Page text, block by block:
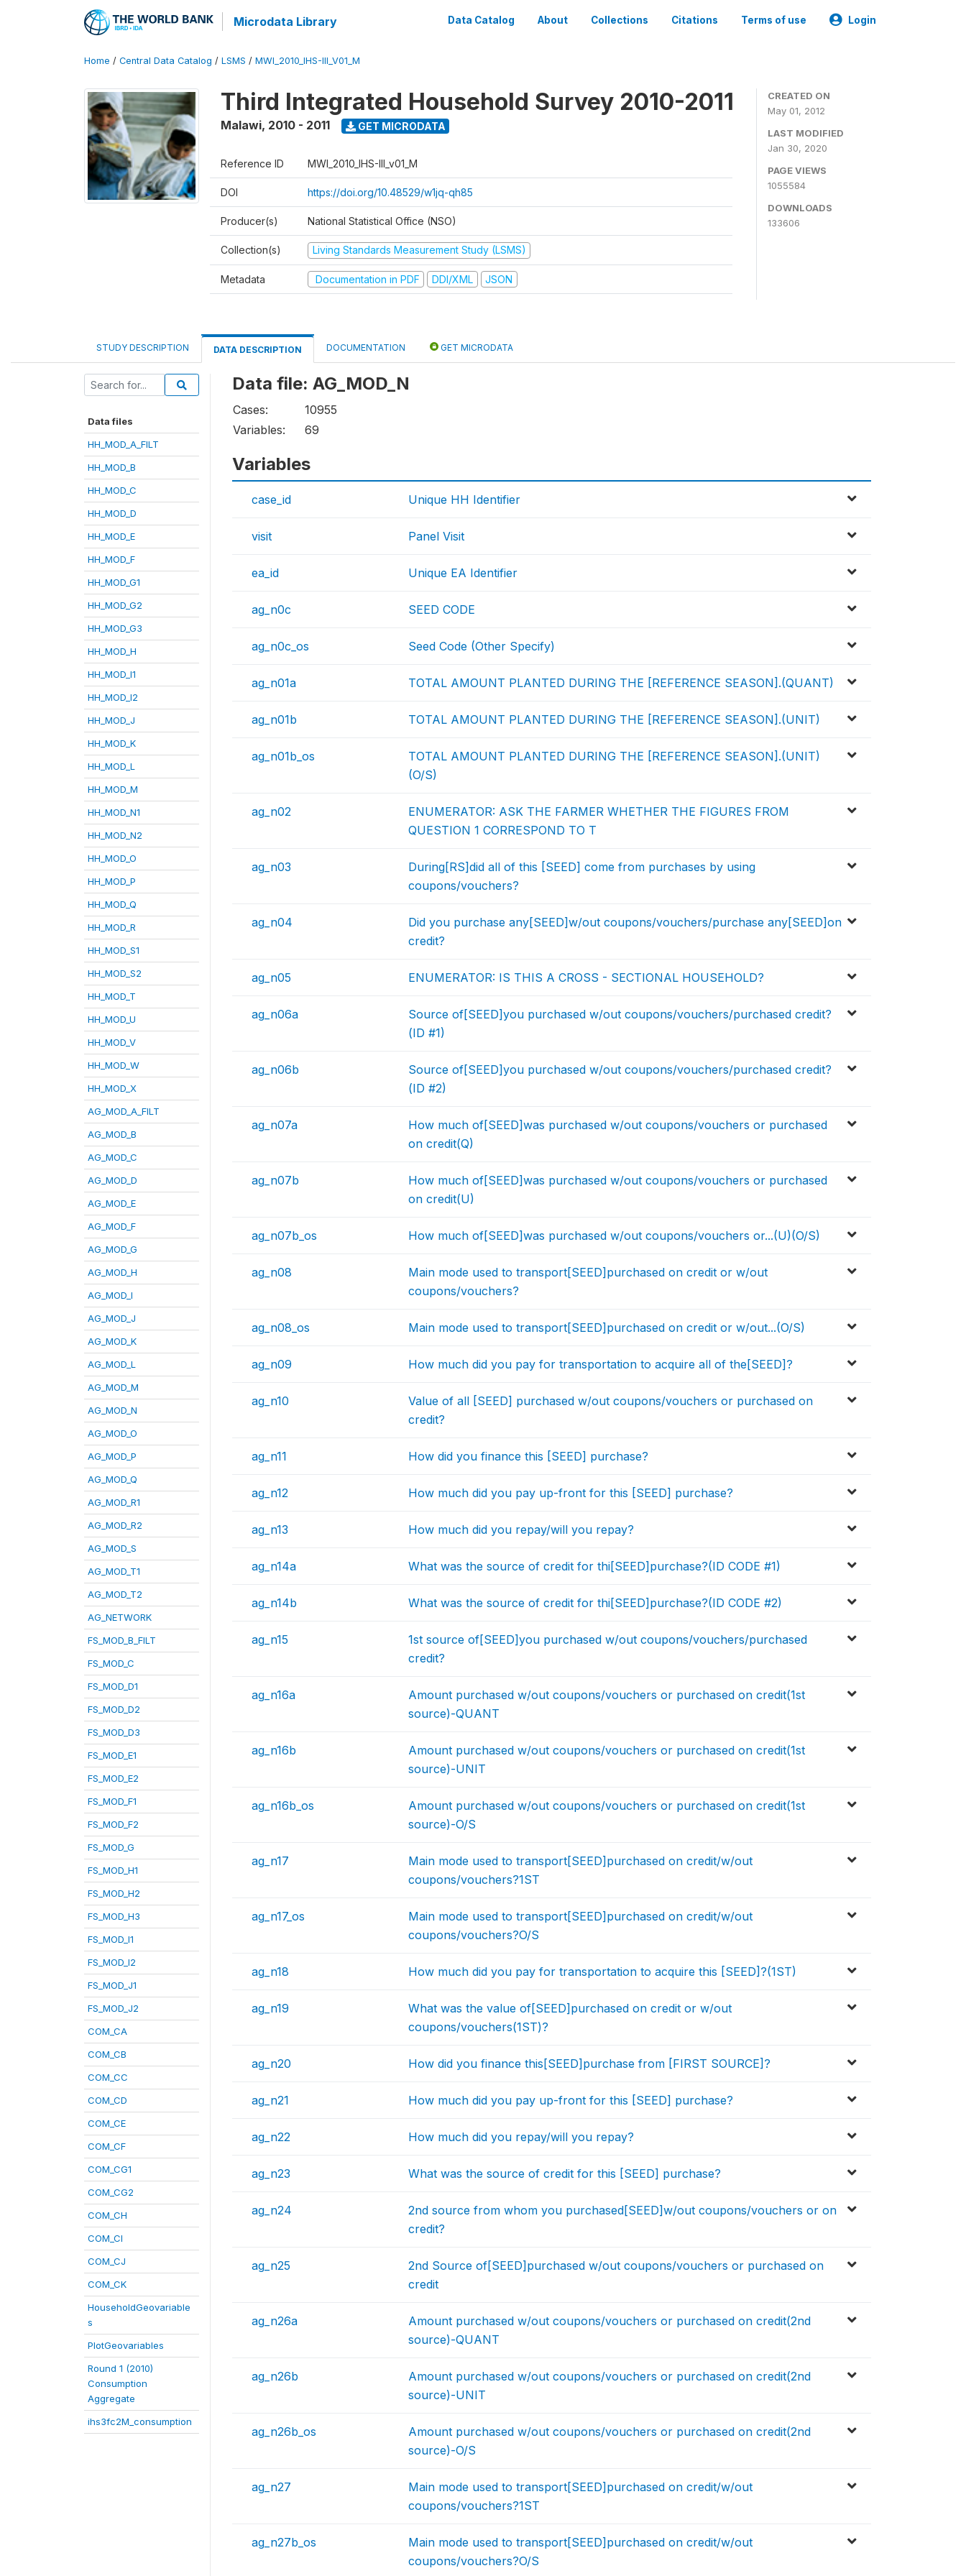
Microdata Library Data Catalog About Collections Citations Terms of use Login
Home / Central Data Catalog / LSMS / MWI_2010_IHS-III_V01_M
Third Integrated Household Survey 2010-2011
Malawi, 2010 - 2011 GET MICRODATA
Reference ID MWI_2010_IHS-III_v01_M
DOI https://doi.org/10.48529/w1jq-qh85
Producer(s) National Statistical Office (NSO)
Collection(s) Living Standards Measurement Study (LSMS)
Metadata Documentation in PDF DDI/XML JSON
CREATED ON
May 01, 2012
LAST MODIFIED
Jan 30, 2020
PAGE VIEWS
1055584
DOWNLOADS
133606
STUDY DESCRIPTION DATA DESCRIPTION DOCUMENTATION GET MICRODATA
Data files
HH_MOD_A_FILT
HH_MOD_B
HH_MOD_C
HH_MOD_D
HH_MOD_E
HH_MOD_F
HH_MOD_G1
HH_MOD_G2
HH_MOD_G3
HH_MOD_H
HH_MOD_I1
HH_MOD_I2
HH_MOD_J
HH_MOD_K
HH_MOD_L
HH_MOD_M
HH_MOD_N1
HH_MOD_N2
HH_MOD_O
HH_MOD_P
HH_MOD_Q
HH_MOD_R
HH_MOD_S1
HH_MOD_S2
HH_MOD_T
HH_MOD_U
HH_MOD_V
HH_MOD_W
HH_MOD_X
AG_MOD_A_FILT
AG_MOD_B
AG_MOD_C
AG_MOD_D
AG_MOD_E
AG_MOD_F
AG_MOD_G
AG_MOD_H
AG_MOD_I
AG_MOD_J
AG_MOD_K
AG_MOD_L
AG_MOD_M
AG_MOD_N
AG_MOD_O
AG_MOD_P
AG_MOD_Q
AG_MOD_R1
AG_MOD_R2
AG_MOD_S
AG_MOD_T1
AG_MOD_T2
AG_NETWORK
FS_MOD_B_FILT
FS_MOD_C
FS_MOD_D1
FS_MOD_D2
FS_MOD_D3
FS_MOD_E1
FS_MOD_E2
FS_MOD_F1
FS_MOD_F2
FS_MOD_G
FS_MOD_H1
FS_MOD_H2
FS_MOD_H3
FS_MOD_I1
FS_MOD_I2
FS_MOD_J1
FS_MOD_J2
COM_CA
COM_CB
COM_CC
COM_CD
COM_CE
COM_CF
COM_CG1
COM_CG2
COM_CH
COM_CI
COM_CJ
COM_CK
HouseholdGeovariable
s
PlotGeovariables
Round 1 (2010)
Consumption
Aggregate
ihs3fc2M_consumption
Data file: AG_MOD_N
Cases:
10955
Variables:
69
Variables
case_id Unique HH Identifier
visit Panel Visit
ea_id Unique EA Identifier
ag_n0c SEED CODE
ag_n0c_os Seed Code (Other Specify)
ag_n01a TOTAL AMOUNT PLANTED DURING THE [REFERENCE SEASON].(QUANT)
ag_n01b TOTAL AMOUNT PLANTED DURING THE [REFERENCE SEASON].(UNIT)
ag_n01b_os
TOTAL AMOUNT PLANTED DURING THE [REFERENCE SEASON].(UNIT)
(O/S)
ag_n02
ENUMERATOR: ASK THE FARMER WHETHER THE FIGURES FROM
QUESTION 1 CORRESPOND TO T
ag_n03
During[RS]did all of this [SEED] come from purchases by using
coupons/vouchers?
ag_n04
Did you purchase any[SEED]w/out coupons/vouchers/purchase any[SEED]on
credit?
ag_n05 ENUMERATOR: IS THIS A CROSS - SECTIONAL HOUSEHOLD?
ag_n06a
Source of[SEED]you purchased w/out coupons/vouchers/purchased credit?
(ID #1)
ag_n06b
Source of[SEED]you purchased w/out coupons/vouchers/purchased credit?
(ID #2)
ag_n07a
How much of[SEED]was purchased w/out coupons/vouchers or purchased
on credit(Q)
ag_n07b
How much of[SEED]was purchased w/out coupons/vouchers or purchased
on credit(U)
ag_n07b_os How much of[SEED]was purchased w/out coupons/vouchers or...(U)(O/S)
ag_n08
Main mode used to transport[SEED]purchased on credit or w/out
coupons/vouchers?
ag_n08_os Main mode used to transport[SEED]purchased on credit or w/out...(O/S)
ag_n09 How much did you pay for transportation to acquire all of the[SEED]?
ag_n10
Value of all [SEED] purchased w/out coupons/vouchers or purchased on
credit?
ag_n11 How did you finance this [SEED] purchase?
ag_n12 How much did you pay up-front for this [SEED] purchase?
ag_n13 How much did you repay/will you repay?
ag_n14a What was the source of credit for thi[SEED]purchase?(ID CODE #1)
ag_n14b What was the source of credit for thi[SEED]purchase?(ID CODE #2)
ag_n15
1st source of[SEED]you purchased w/out coupons/vouchers/purchased
credit?
ag_n16a
Amount purchased w/out coupons/vouchers or purchased on credit(1st
source)-QUANT
ag_n16b
Amount purchased w/out coupons/vouchers or purchased on credit(1st
source)-UNIT
ag_n16b_os
Amount purchased w/out coupons/vouchers or purchased on credit(1st
source)-O/S
ag_n17
Main mode used to transport[SEED]purchased on credit/w/out
coupons/vouchers?1ST
ag_n17_os
Main mode used to transport[SEED]purchased on credit/w/out
coupons/vouchers?O/S
ag_n18 How much did you pay for transportation to acquire this [SEED]?(1ST)
ag_n19
What was the value of[SEED]purchased on credit or w/out
coupons/vouchers(1ST)?
ag_n20 How did you finance this[SEED]purchase from [FIRST SOURCE]?
ag_n21 How much did you pay up-front for this [SEED] purchase?
ag_n22 How much did you repay/will you repay?
ag_n23 What was the source of credit for this [SEED] purchase?
ag_n24
2nd source from whom you purchased[SEED]w/out coupons/vouchers or on
credit?
ag_n25
2nd Source of[SEED]purchased w/out coupons/vouchers or purchased on
credit
ag_n26a
Amount purchased w/out coupons/vouchers or purchased on credit(2nd
source)-QUANT
ag_n26b
Amount purchased w/out coupons/vouchers or purchased on credit(2nd
source)-UNIT
ag_n26b_os
Amount purchased w/out coupons/vouchers or purchased on credit(2nd
source)-O/S
ag_n27
Main mode used to transport[SEED]purchased on credit/w/out
coupons/vouchers?1ST
ag_n27b_os
Main mode used to transport[SEED]purchased on credit/w/out
coupons/vouchers?O/S